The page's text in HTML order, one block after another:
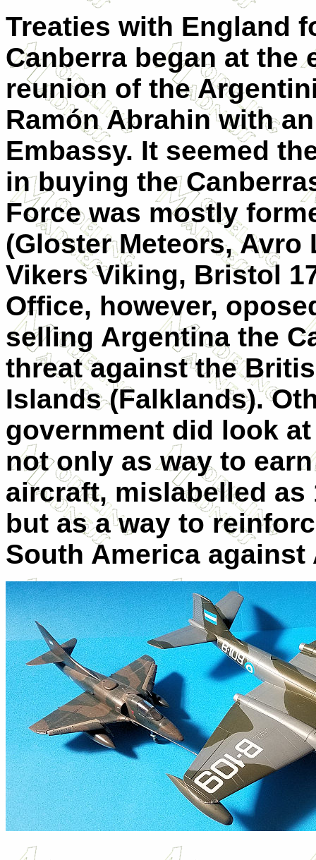
Treaties with England
Canberra began at the
reunion of the
Ramón Abrahin with
Embassy. It seemed
in buying the
Force was mostly
(Gloster Meteors,
Vikers Viking, Bristol
Office, however,
selling Argentina the
threat against the
Islands (Falklands).
government did look
not only as way to
aircraft, mislabelled as
but as a way to
South America